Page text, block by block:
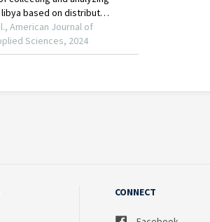
CONNECT